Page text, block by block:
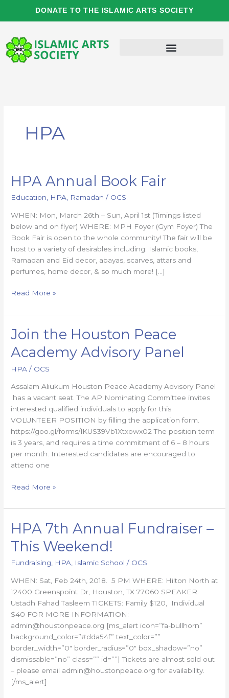
DONATE TO THE ISLAMIC ARTS SOCIETY
HPA
HPA Annual Book Fair
Education HPA Ramadan / OCS
WHEN: Mon, March 26th – Sun, April 1st (Timings listed
below and on flyer) WHERE: MPH Foyer (Gym Foyer) The
Book Fair is open to the whole community! The fair will be
host to a variety of desirables including: Islamic books,
Ramadan and Eid decor, abayas, scarves, attars and
perfumes, home decor, & so much more! […]
HPA
Annual
Book
Read More »
Join the Houston Peace
Academy Advisory Panel
HPA / OCS
Assalam Aliukum Houston Peace Academy Advisory Panel​
has a vacant seat. The AP Nominating Committee invites
interested qualified individuals to apply for this
VOLUNTEER POSITION by filling the application form.
https://goo.gl/forms/lKUS39Vb1Xtxowx02 The position term
is 3 years, and requires a time commitment of 6 – 8 hours
per month. Interested candidates are encouraged to
attend one
Join
the
Houston
Peace
Advisory
Panel
Read More »
HPA 7th Annual Fundraiser –
This Weekend!
Fundraising, HPA, Islamic School / OCS
WHEN: Sat, Feb 24th, 2018. 5 PM WHERE: Hilton North at
12400 Greenspoint Dr, Houston, TX 77060 SPEAKER:
Ustadh Fahad Tasleem TICKETS: Family $120, Individual
$40 FOR MORE INFORMATION:
admin@houstonpeace.org [ms_alert icon=”fa-bullhorn”
background_color=”#dda54f” text_color=””
border_width=”0″ border_radius=”0″ box_shadow=”no”
dismissable=”no” class=”” id=””] Tickets are almost sold out
– please email admin@houstonpeace.org for availability.
[/ms_alert]
HPA
7th
Annual
Fundraiser
This
Weekend!